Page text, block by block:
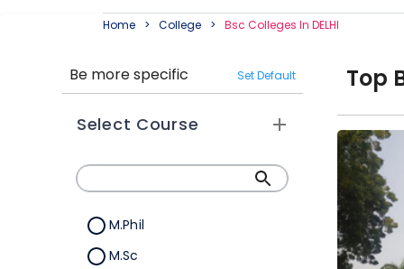
Home College Bsc CollegeS In DELHI
Be more specific Set Default
Select Course
M.Phil
M.Sc
Top